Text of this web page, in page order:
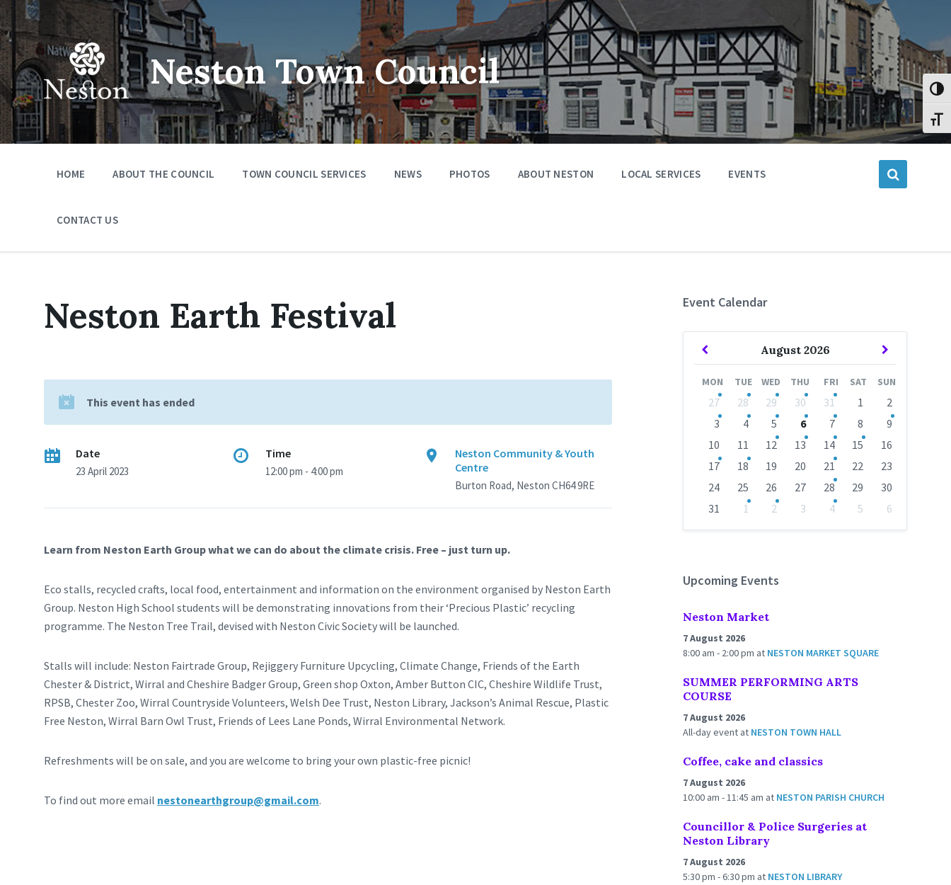
Skip
to
content
Skip
to
main
navigation
Skip
to
footer
Neston Town Council
HOME ABOUT THE COUNCIL TOWN COUNCIL SERVICES NEWS PHOTOS ABOUT NESTON LOCAL SERVICES EVENTS
CONTACT US
Neston Earth Festival
This event has ended
Date
23 April 2023
Time
12:00 pm - 4:00 pm
Neston Community & Youth
Centre
Burton Road, Neston CH64 9RE
Learn from Neston Earth Group what we can do about the climate crisis. Free – just turn up.
Eco stalls, recycled crafts, local food, entertainment and information on the environment organised by Neston Earth
Group. Neston High School students will be demonstrating innovations from their ‘Precious Plastic’ recycling
programme. The Neston Tree Trail, devised with Neston Civic Society will be launched.
Stalls will include: Neston Fairtrade Group, Rejiggery Furniture Upcycling, Climate Change, Friends of the Earth
Chester & District, Wirral and Cheshire Badger Group, Green shop Oxton, Amber Button CIC, Cheshire Wildlife Trust,
RPSB, Chester Zoo, Wirral Countryside Volunteers, Welsh Dee Trust, Neston Library, Jackson’s Animal Rescue, Plastic
Free Neston, Wirral Barn Owl Trust, Friends of Lees Lane Ponds, Wirral Environmental Network.
Refreshments will be on sale, and you are welcome to bring your own plastic-free picnic!
To find out more email nestonearthgroup@gmail.com.
Event Calendar
August 2026
Previous
Next
MON TUE WED THU FRI SAT SUN
Skip
calendar
days
27 28 29 30 31 1
2
3
4 5 6 7 8
9
10
11 12 13 14 15
16
17
18 19 20 21 22
23
24
25 26 27 28 29
30
31
1 2 3 4 5
6
Upcoming Events
Neston Market
7 August 2026
8:00 am - 2:00 pm at NESTON MARKET SQUARE
SUMMER PERFORMING ARTS
COURSE
7 August 2026
All-day event at NESTON TOWN HALL
Coffee, cake and classics
7 August 2026
10:00 am - 11:45 am at NESTON PARISH CHURCH
Councillor & Police Surgeries at
Neston Library
7 August 2026
5:30 pm - 6:30 pm at NESTON LIBRARY